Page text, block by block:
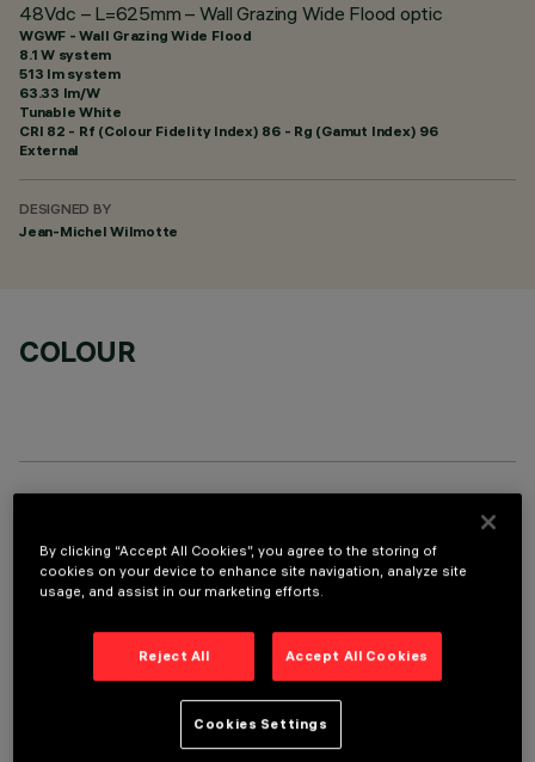
48Vdc – L=625mm – Wall Grazing Wide Flood optic
WGWF - Wall Grazing Wide Flood
8.1 W system
513 lm system
63.33 lm/W
Tunable White
CRI 82 - Rf (Colour Fidelity Index) 86 - Rg (Gamut Index) 96
External
DESIGNED BY
Jean-Michel Wilmotte
COLOUR
TECHNICAL DATA
LAST UPDATE: 06/08/2026
By clicking “Accept All Cookies”, you agree to the storing of
cookies on your device to enhance site navigation, analyze site
usage, and assist in our marketing efforts.
Reject All Accept All Cookies
Cookies Settings